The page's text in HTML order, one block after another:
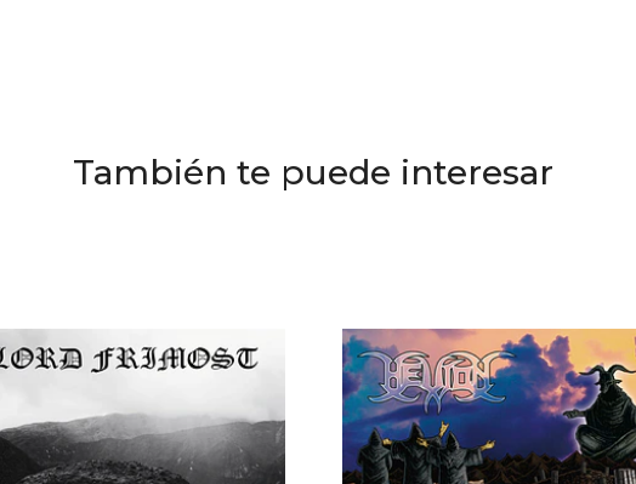
También te puede interesar